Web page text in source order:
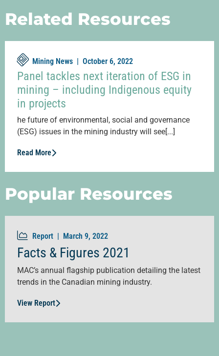
Related Resources
Mining News | October 6, 2022
Panel tackles next iteration of ESG in
mining – including Indigenous equity
in projects
he future of environmental, social and governance
(ESG) issues in the mining industry will see[...]
Read More
Popular Resources
Report | March 9, 2022
Facts & Figures 2021
MAC’s annual flagship publication detailing the latest
trends in the Canadian mining industry.
View Report